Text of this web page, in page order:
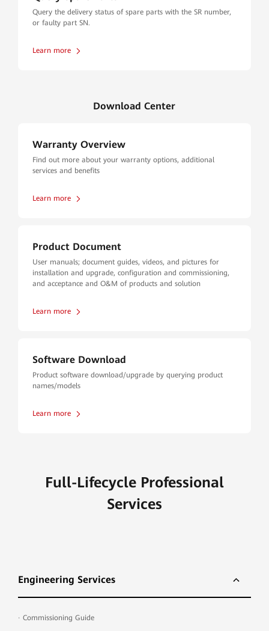
Query the delivery status of spare parts with the SR number,
or faulty part SN.
Learn more
Download Center
Warranty Overview
Find out more about your warranty options, additional
services and benefits
Learn more
Product Document
User manuals; document guides, videos, and pictures for
installation and upgrade, configuration and commissioning,
and acceptance and O&M of products and solution
Learn more
Software Download
Product software download/upgrade by querying product
names/models
Learn more
Full-Lifecycle Professional
Services
Engineering Services
· Commissioning Guide